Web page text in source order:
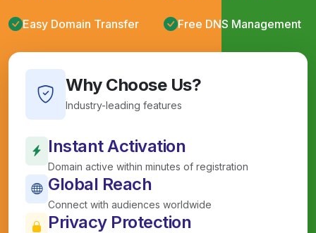
Easy Domain Transfer Free DNS Management
Why Choose Us?
Industry-leading features
Instant Activation
Domain active within minutes of registration
Global Reach
Connect with audiences worldwide
Privacy Protection